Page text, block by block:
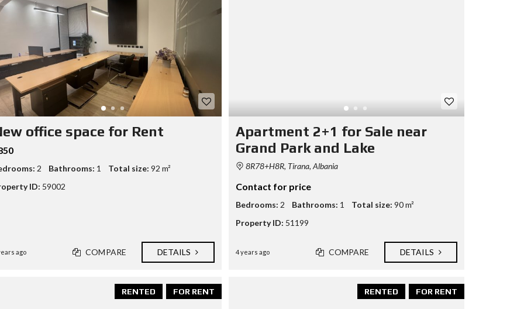
G
N
A
N
D
B
U
I
L
R
R
M
office space for Rent
2 Bathrooms: 1 Total size: 92 m²
ID: 59002
ago COMPARE DETAILS
Apartment 2+1 for Sale near
Grand Park and Lake
8R78+H8R, Tirana, Albania
Contact for price
Bedrooms: 2 Bathrooms: 1 Total size: 90 m²
Property ID: 51199
4 years ago COMPARE DETAILS
FOR RENT
RENTED FOR RENT
RENTED